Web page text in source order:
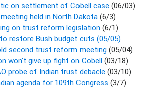
on settlement of Cobell case (06/03)
held in North Dakota (6/3)
on trust reform legislation (6/1)
restore Bush budget cuts (05/05)
second trust reform meeting (05/04)
won't give up fight on Cobell (03/18)
probe of Indian trust debacle (03/10)
agenda for 109th Congress (3/7)